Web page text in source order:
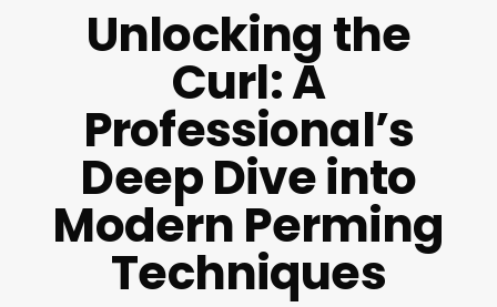
Unlocking the
Curl: A
Professional’s
Deep Dive into
Modern Perming
Techniques